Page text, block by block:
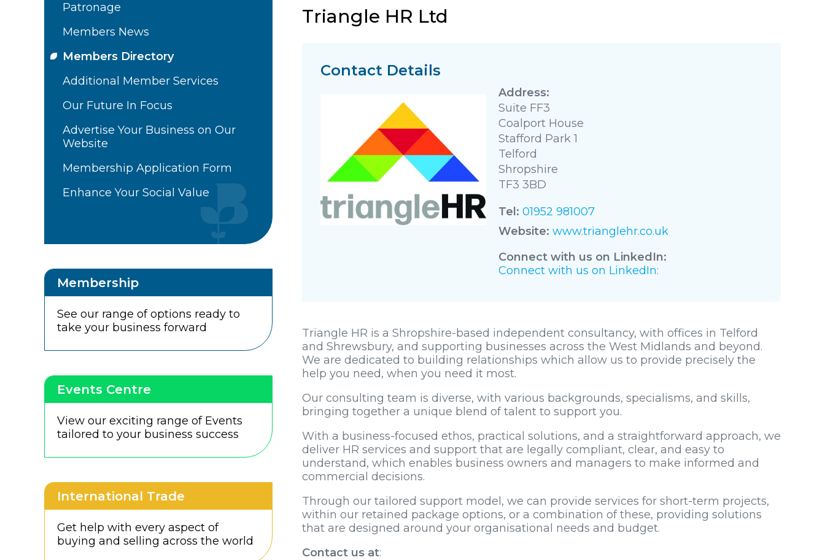
Triangle HR Ltd
Contact Details
Suite FF3
Coalport House
Stafford Park 1
Telford
Shropshire
TF3 3BD
Tel: 01952 981007
Website: www.trianglehr.co.uk
Connect with us on LinkedIn:
Connect with us on LinkedIn:
Triangle HR is a Shropshire-based independent consultancy, with offices in Telford
and Shrewsbury, and supporting businesses across the West Midlands and beyond.
We are dedicated to building relationships which allow us to provide precisely the
help you need, when you need it most.
Our consulting team is diverse, with various backgrounds, specialisms, and skills,
bringing together a unique blend of talent to support you.
With a business-focused ethos, practical solutions, and a straightforward approach, we
deliver HR services and support that are legally compliant, clear, and easy to
understand, which enables business owners and managers to make informed and
commercial decisions.
Through our tailored support model, we can provide services for short-term projects,
within our retained package options, or a combination of these, providing solutions
that are designed around your organisational needs and budget.
Contact us at:
Patronage
Members News
Members Directory
Additional Member Services
Our Future In Focus
Advertise Your Business on Our
Website
Membership Application Form
Enhance Your Social Value
Membership
See our range of options ready to
take your business forward
Events Centre
View our exciting range of Events
tailored to your business success
International Trade
Get help with every aspect of
buying and selling across the world